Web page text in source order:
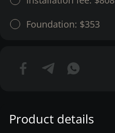
Foundation: $353
Product details